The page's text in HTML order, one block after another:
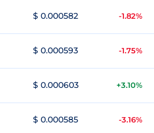
$ 0.000582 -1.82%
$ 0.000593 -1.75%
$ 0.000603 +3.10%
$ 0.000585 -3.16%